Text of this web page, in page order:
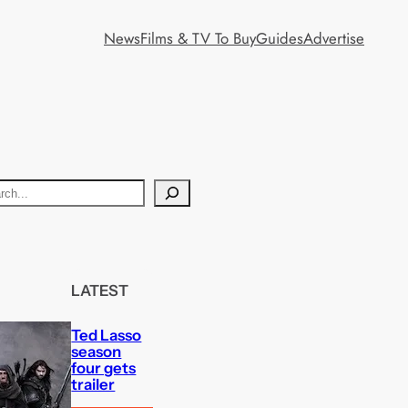
NewsFilms & TV To BuyGuidesAdvertise
LATEST
Ted Lasso
season
four gets
trailer